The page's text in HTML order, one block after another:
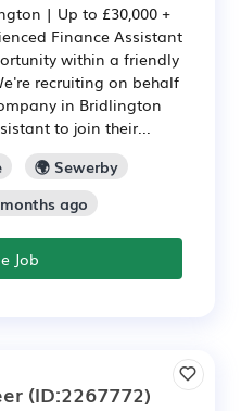
| Up to £30,000 +
Finance Assistant
within a friendly
recruiting on behalf
in Bridlington
to join their...
🌍 Sewerby
ago
Job
(ID:2267772)